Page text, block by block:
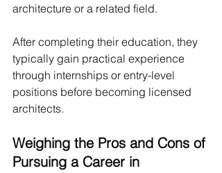
architecture or a related field.
After completing their education, they
typically gain practical experience
through internships or entry-level
positions before becoming licensed
architects.
Weighing the Pros and Cons of
Pursuing a Career in